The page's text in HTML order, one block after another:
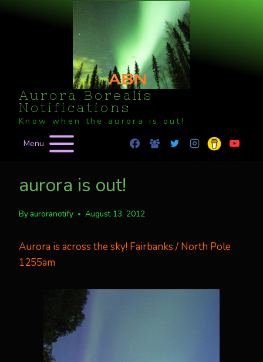
Aurora Borealis
Notifications
Know when the aurora is out!
Menu
aurora is out!
By auroranotify August 13, 2012
Aurora is across the sky! Fairbanks / North Pole
1255am